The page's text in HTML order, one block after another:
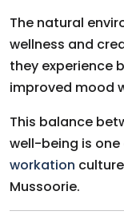
The natural
wellness and
they experience
improved mood
This balance
well-being is
workation
Mussoorie.